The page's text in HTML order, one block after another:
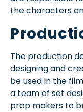
the characters
The production
designing and
be used in the
a team of set
prop makers to